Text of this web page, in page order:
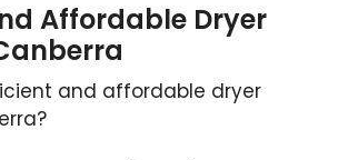
Affordable Dryer
and affordable dryer